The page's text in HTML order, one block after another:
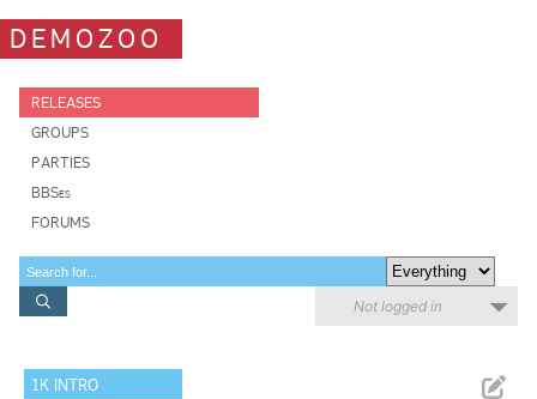
DEMOZOO
RELEASES
GROUPS
PARTIES
BBSes
FORUMS
Not logged in
1K INTRO